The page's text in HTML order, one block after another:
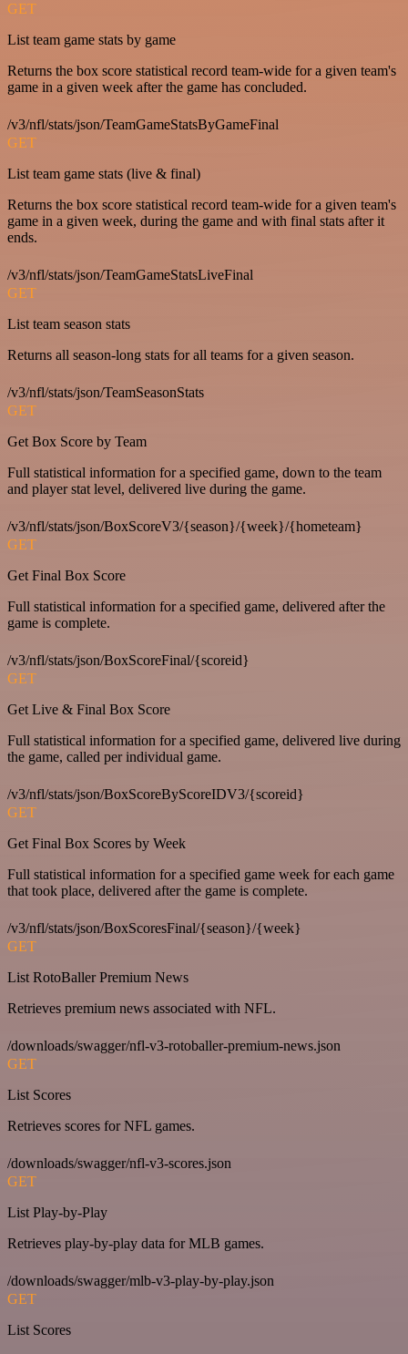
GET
List team game stats by game
Returns the box score statistical record team-wide for a given team's
game in a given week after the game has concluded.
/v3/nfl/stats/json/TeamGameStatsByGameFinal
GET
List team game stats (live & final)
Returns the box score statistical record team-wide for a given team's
game in a given week, during the game and with final stats after it
ends.
/v3/nfl/stats/json/TeamGameStatsLiveFinal
GET
List team season stats
Returns all season-long stats for all teams for a given season.
/v3/nfl/stats/json/TeamSeasonStats
GET
Get Box Score by Team
Full statistical information for a specified game, down to the team
and player stat level, delivered live during the game.
/v3/nfl/stats/json/BoxScoreV3/{season}/{week}/{hometeam}
GET
Get Final Box Score
Full statistical information for a specified game, delivered after the
game is complete.
/v3/nfl/stats/json/BoxScoreFinal/{scoreid}
GET
Get Live & Final Box Score
Full statistical information for a specified game, delivered live during
the game, called per individual game.
/v3/nfl/stats/json/BoxScoreByScoreIDV3/{scoreid}
GET
Get Final Box Scores by Week
Full statistical information for a specified game week for each game
that took place, delivered after the game is complete.
/v3/nfl/stats/json/BoxScoresFinal/{season}/{week}
GET
List RotoBaller Premium News
Retrieves premium news associated with NFL.
/downloads/swagger/nfl-v3-rotoballer-premium-news.json
GET
List Scores
Retrieves scores for NFL games.
/downloads/swagger/nfl-v3-scores.json
GET
List Play-by-Play
Retrieves play-by-play data for MLB games.
/downloads/swagger/mlb-v3-play-by-play.json
GET
List Scores